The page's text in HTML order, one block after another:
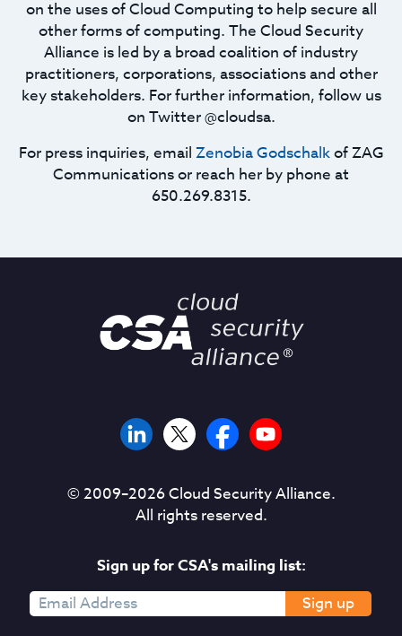
on the uses of Cloud Computing to help secure all
other forms of computing. The Cloud Security
Alliance is led by a broad coalition of industry
practitioners, corporations, associations and other
key stakeholders. For further information, follow us
on Twitter @cloudsa.
For press inquiries, email Zenobia Godschalkof ZAG
Communications or reach her by phone at
650.269.8315.
© 2009–2026Cloud Security Alliance.
All rights reserved.
Sign up for CSA's mailing list:
Sign up